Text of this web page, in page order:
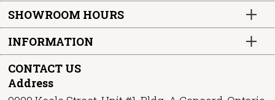
SHOWROOM HOURS
INFORMATION
CONTACT US
Address